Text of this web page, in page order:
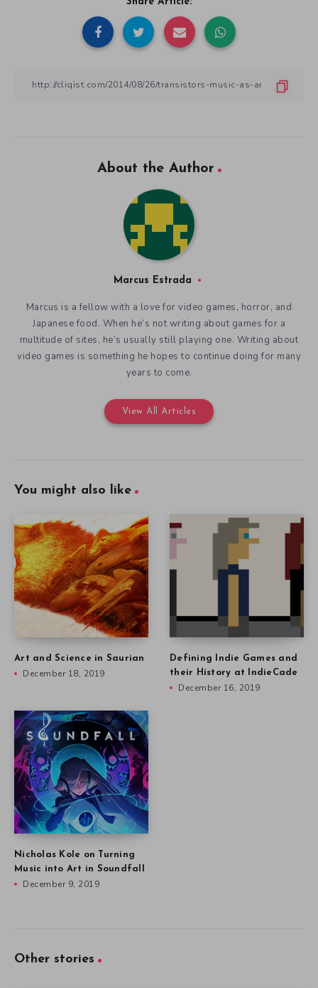
About the Author
Marcus Estrada
Marcus is a fellow with a love for video games, horror, and
Japanese food. When he’s not writing about games for a
multitude of sites, he’s usually still playing one. Writing about
video games is something he hopes to continue doing for many
years to come.
View All Articles
You might also like
Art and Science in Saurian
December 18, 2019
Defining Indie Games and
their History at IndieCade
December 16, 2019
Nicholas Kole on Turning
Music into Art in Soundfall
December 9, 2019
Other stories